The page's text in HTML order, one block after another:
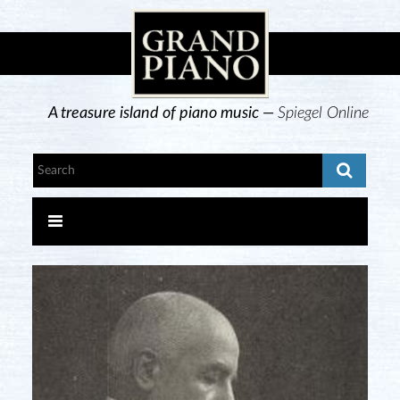
A treasure island of piano music —Spiegel Online